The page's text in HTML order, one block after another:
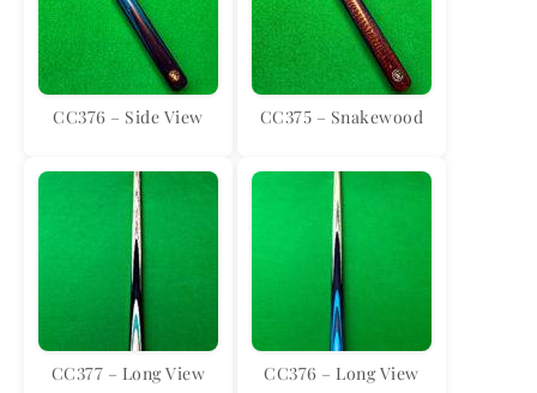
CC376 – Side View CC375 – Snakewood
CC377 – Long View CC376 – Long View